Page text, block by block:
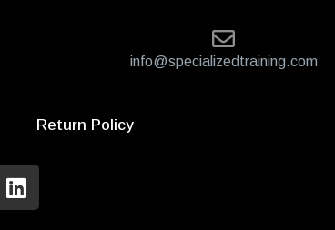
info@specializedtraining.com
Return Policy